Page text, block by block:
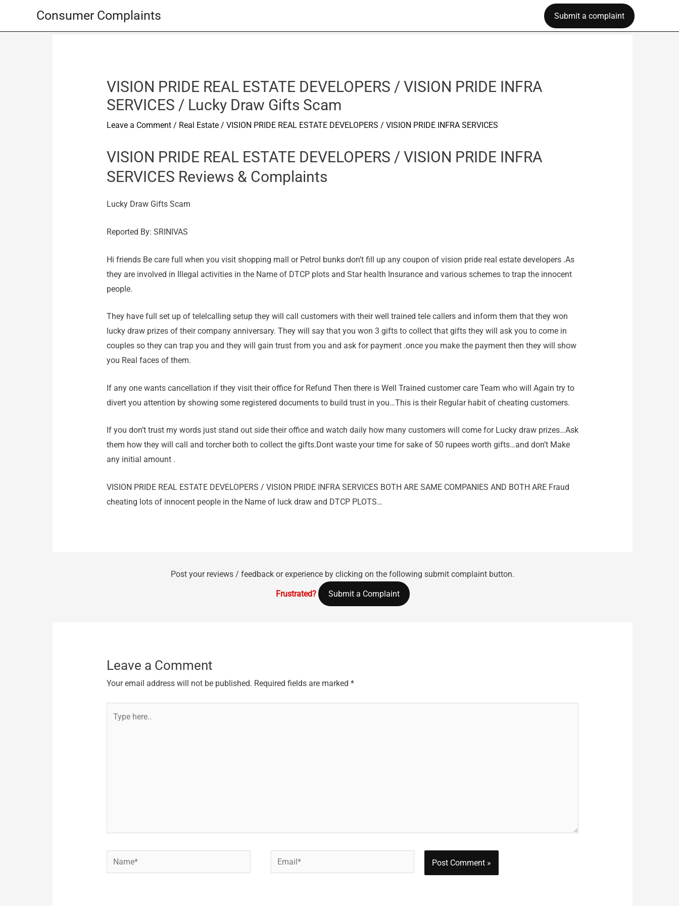
Consumer Complaints Submit a complaint
VISION PRIDE REAL ESTATE DEVELOPERS / VISION PRIDE INFRA
SERVICES / Lucky Draw Gifts Scam
Leave a Comment / Real Estate/ VISION PRIDE REAL ESTATE DEVELOPERS / VISION PRIDE INFRA SERVICES
VISION PRIDE REAL ESTATE DEVELOPERS / VISION PRIDE INFRA
SERVICES Reviews & Complaints
Lucky Draw Gifts Scam
Reported By: SRINIVAS
Hi friends Be care full when you visit shopping mall or Petrol bunks don’t fill up any coupon of vision pride real estate developers .As
they are involved in Illegal activities in the Name of DTCP plots and Star health Insurance and various schemes to trap the innocent
people.
They have full set up of telelcalling setup they will call customers with their well trained tele callers and inform them that they won
lucky draw prizes of their company anniversary. They will say that you won 3 gifts to collect that gifts they will ask you to come in
couples so they can trap you and they will gain trust from you and ask for payment .once you make the payment then they will show
you Real faces of them.
If any one wants cancellation if they visit their office for Refund Then there is Well Trained customer care Team who will Again try to
divert you attention by showing some registered documents to build trust in you…This is their Regular habit of cheating customers.
If you don’t trust my words just stand out side their office and watch daily how many customers will come for Lucky draw prizes…Ask
them how they will call and torcher both to collect the gifts.Dont waste your time for sake of 50 rupees worth gifts…and don’t Make
any initial amount .
VISION PRIDE REAL ESTATE DEVELOPERS / VISION PRIDE INFRA SERVICES BOTH ARE SAME COMPANIES AND BOTH ARE Fraud
cheating lots of innocent people in the Name of luck draw and DTCP PLOTS…
Post your reviews / feedback or experience by clicking on the following submit complaint button.
Frustrated? Submit a Complaint
Leave a Comment
Your email address will not be published. Required fields are marked *
Name* Email*